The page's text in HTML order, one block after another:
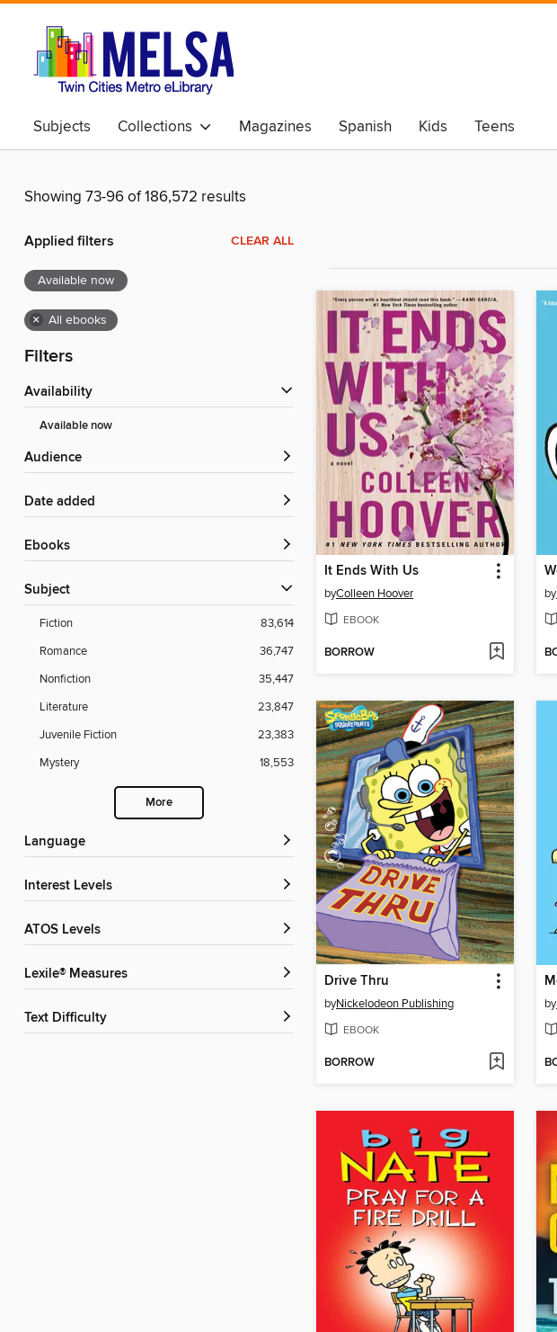
Subjects Collections Magazines Spanish Kids Teens
Showing 73-96 of 186,572 results
Applied filters CLEAR ALL
Available now
× All ebooks
Filters
Availability
Available now
Audience
Date added
ebooks
Subject
Fiction
83,614
Romance
36,747
Nonfiction
35,447
Literature
23,847
Juvenile Fiction
23,383
Mystery
18,553
More
Language
Interest Levels
ATOS Levels
Lexile® Measures
Text Difficulty
It Ends With Us
byColleen Hoover
EBOOK
BORROW
by
Drive Thru
byNickelodeon Publishing
EBOOK
BORROW
by